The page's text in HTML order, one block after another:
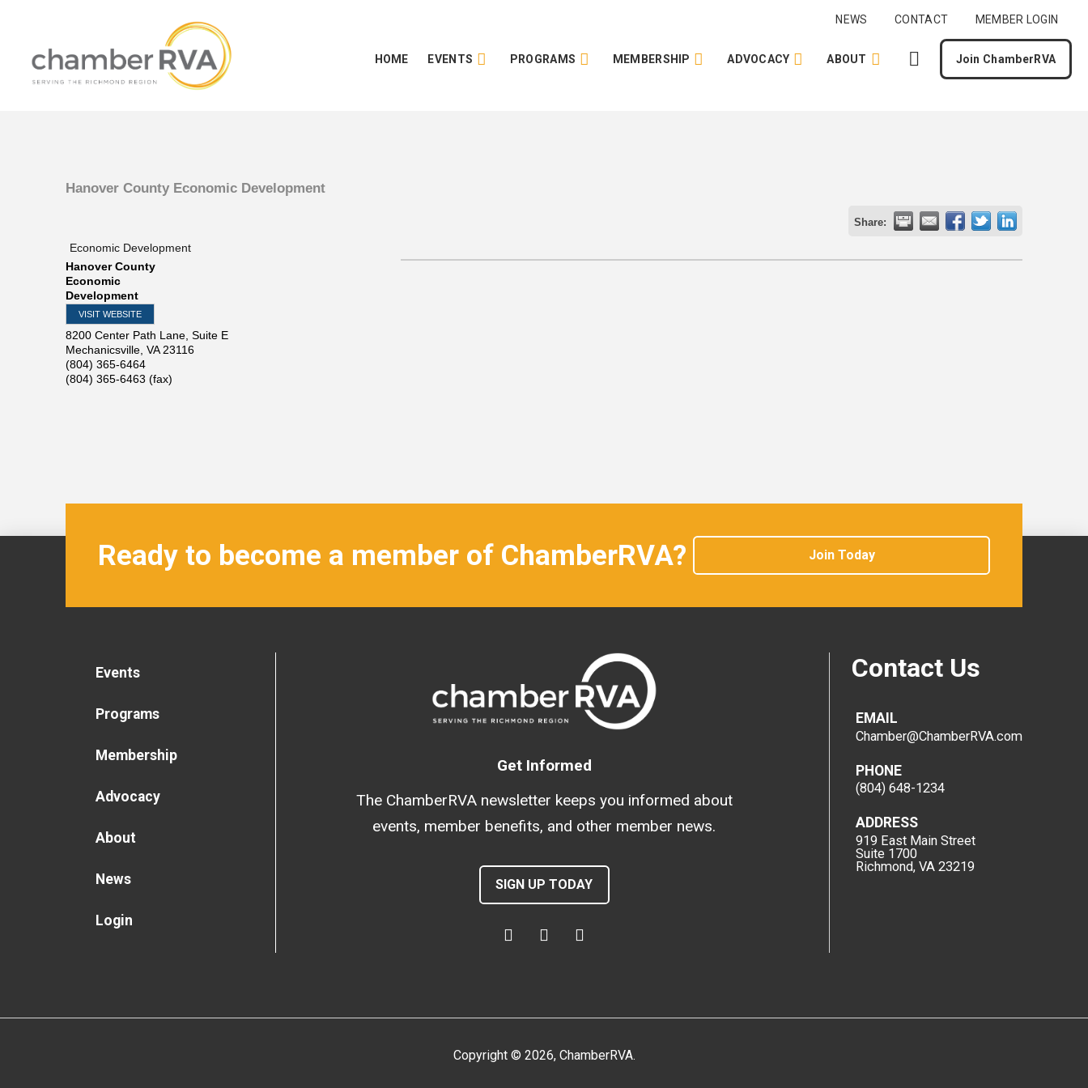
NEWS CONTACT MEMBER LOGIN
HOME EVENTS PROGRAMS MEMBERSHIP ADVOCACY ABOUT Join ChamberRVA
Hanover County Economic Development
Share:
Economic Development
Hanover County
Economic
Development
VISIT WEBSITE
8200 Center Path Lane, Suite E
Mechanicsville, VA 23116
(804) 365-6464
(804) 365-6463 (fax)
Ready to become a member of ChamberRVA? Join Today
Events
Programs
Membership
Advocacy
About
News
Login
Get Informed
The ChamberRVA newsletter keeps you informed about
events, member benefits, and other member news.
SIGN UP TODAY
Contact Us
EMAIL
Chamber@ChamberRVA.com
PHONE
(804) 648-1234
ADDRESS
919 East Main Street
Suite 1700
Richmond, VA 23219
Copyright © 2026, ChamberRVA.